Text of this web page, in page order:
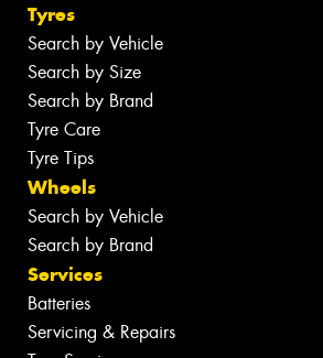
Tyres
Search by Vehicle
Search by Size
Search by Brand
Tyre Care
Tyre Tips
Wheels
Search by Vehicle
Search by Brand
Services
Batteries
Servicing & Repairs